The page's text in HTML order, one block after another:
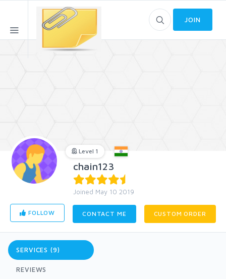
JOIN
Level 1
chain123
Joined May 10 2019
FOLLOW CONTACT ME CUSTOM ORDER
SERVICES (9)
REVIEWS